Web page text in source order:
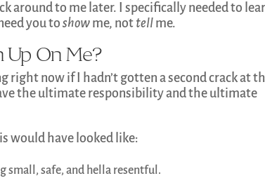
around to me later. I specifically needed to
you toshow me, not tell me.
On Me?
now if I hadn’t gotten a second crack at
the ultimate responsibility and the ultimate
would have looked like:
small, safe, and hella resentful.